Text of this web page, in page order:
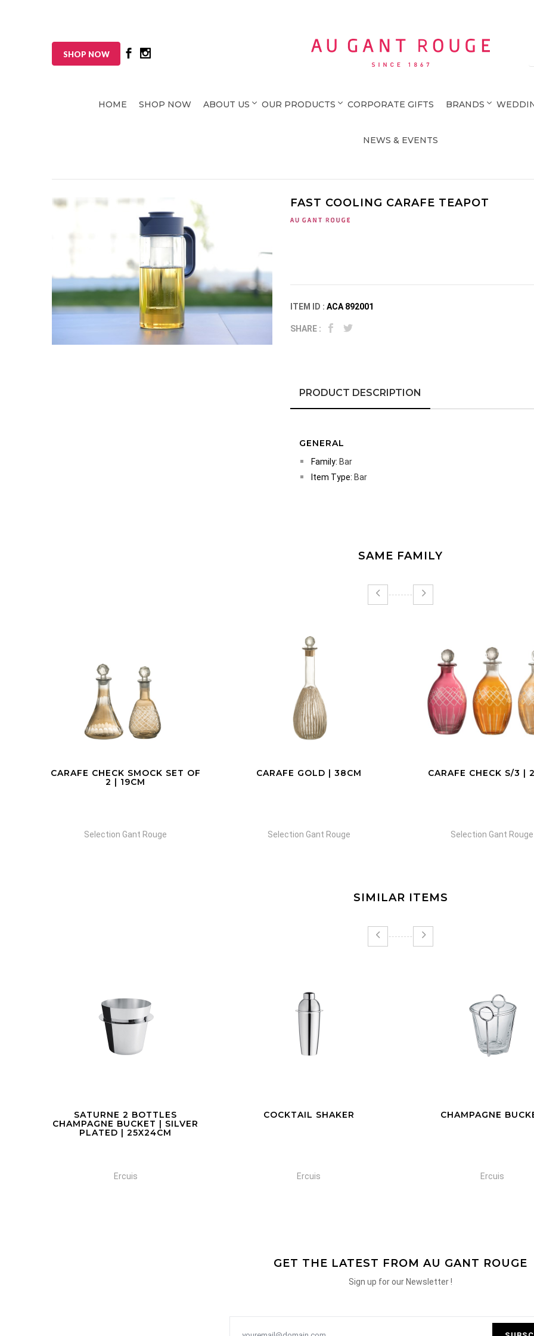
SHOP NOW
HOME SHOP NOW ABOUT US OUR PRODUCTS CORPORATE GIFTS BRANDS
NEWS & EVENTS
FAST COOLING CARAFE TEAPOT
ITEM ID : ACA 892001
SHARE :
PRODUCT DESCRIPTION
GENERAL
Family: Bar
Item Type: Bar
SAME FAMILY
CARAFE GOLD | 38CM
Selection Gant Rouge
CARAFE CHECK S/3 | 24CM
Selection Gant Rouge
CHAMPAGNE COUPE |
Selection Gant Rouge
SIMILAR ITEMS
COCKTAIL SHAKER
Ercuis
CHAMPAGNE BUCKET
Ercuis
GLASS CHAMPAGNE
Ercuis
GET THE LATEST FROM AU GANT ROUGE
Sign up for our Newsletter !